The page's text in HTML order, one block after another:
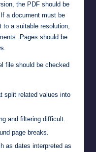
the PDF should be
a document must be
to a suitable resolution,
Pages should be
file should be checked
split related values into
and filtering difficult.
page breaks.
as dates interpreted as